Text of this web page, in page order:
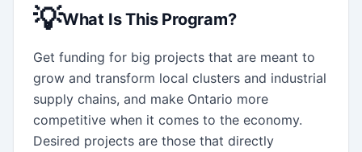
💡What Is This Program?
Get funding for big projects that are meant to
grow and transform local clusters and industrial
supply chains, and make Ontario more
competitive when it comes to the economy.
Desired projects are those that directly